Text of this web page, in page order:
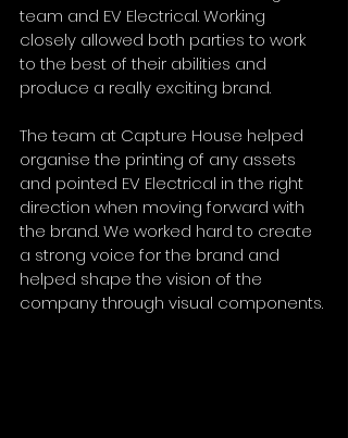
team and EV Electrical. Working
closely allowed both parties to work
to the best of their abilities and
produce a really exciting brand.
The team at Capture House helped
organise the printing of any assets
and pointed EV Electrical in the right
direction when moving forward with
the brand. We worked hard to create
a strong voice for the brand and
helped shape the vision of the
company through visual components.